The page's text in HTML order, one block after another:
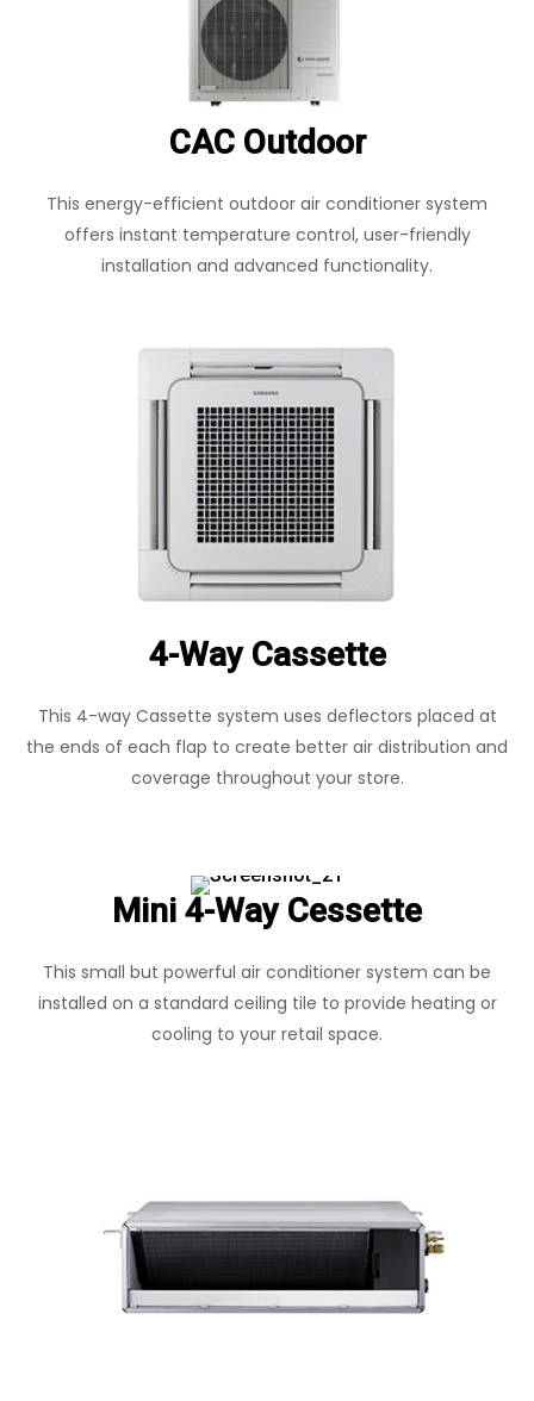
CAC Outdoor
This energy-efficient outdoor air conditioner system
offers instant temperature control, user-friendly
installation and advanced functionality.
4-Way Cassette
This 4-way Cassette system uses deflectors placed at
the ends of each flap to create better air distribution and
coverage throughout your store.
Mini 4-Way Cessette
This small but powerful air conditioner system can be
installed on a standard ceiling tile to provide heating or
cooling to your retail space.